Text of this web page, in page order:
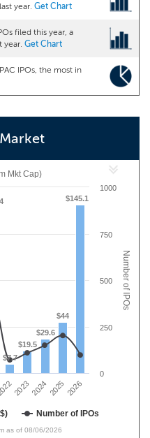
year. Get Chart
filed this year, a
year. Get Chart
IPOs, the most in
Number of IPOs
Mkt Cap)
$7.7
$19.5
$29.6
$44
$145.1
Number of IPOs
20232024 2025 2026
0
250
500
750
1000
as of 08/06/2026